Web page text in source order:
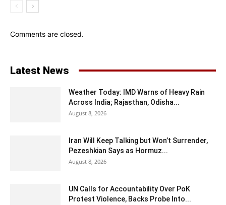
Comments are closed.
Latest News
Weather Today: IMD Warns of Heavy Rain
Across India; Rajasthan, Odisha...
August 8, 2026
Iran Will Keep Talking but Won’t Surrender,
Pezeshkian Says as Hormuz...
August 8, 2026
UN Calls for Accountability Over PoK
Protest Violence, Backs Probe Into...